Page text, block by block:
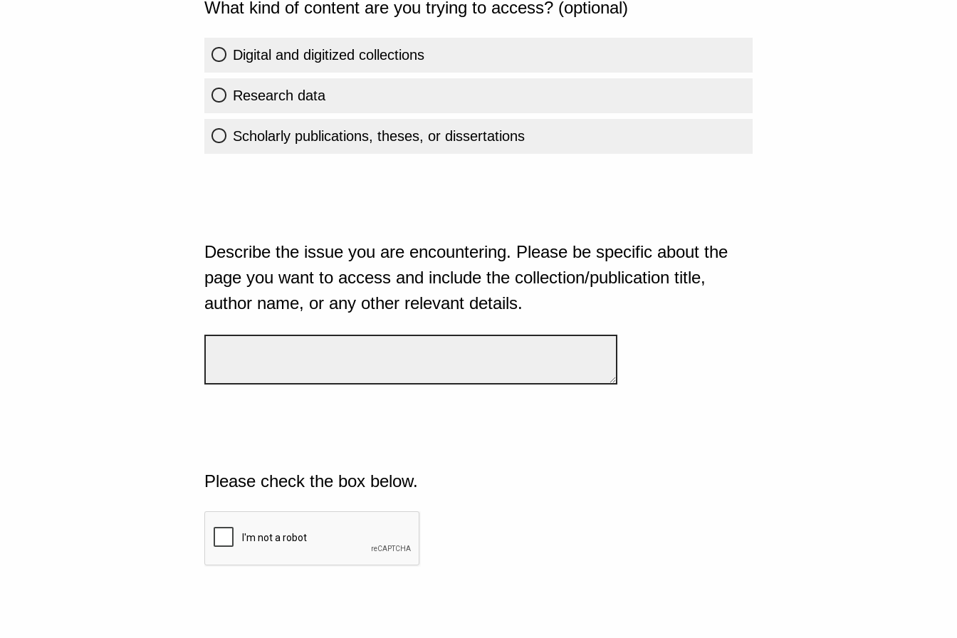
What kind of content are you trying to access? (optional)
Digital and digitized collections
Research data
Scholarly publications, theses, or dissertations
Describe the issue you are encountering. Please be specific about the
page you want to access and include the collection/publication title,
author name, or any other relevant details.
Please check the box below.